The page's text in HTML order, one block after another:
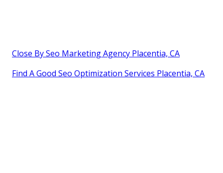
Close By Seo Marketing Agency Placentia, CA
Find A Good Seo Optimization Services Placentia, CA